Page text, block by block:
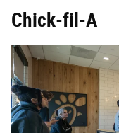
Chick-fil-A